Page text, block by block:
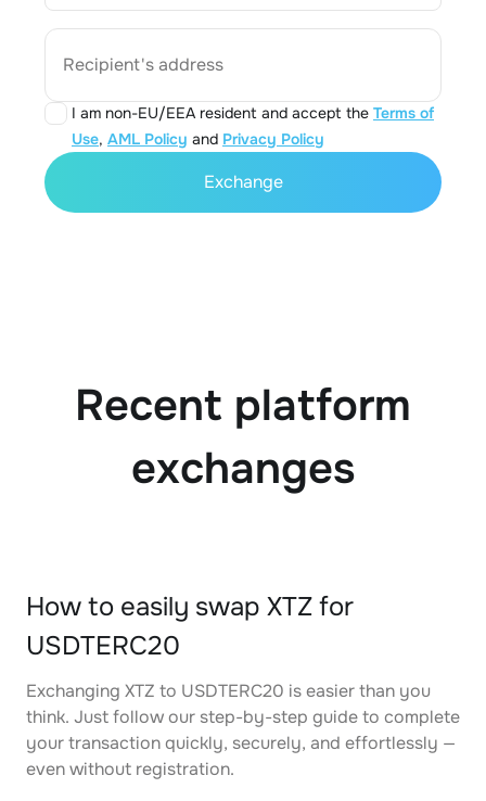
Recipient's address
I am non-EU/EEA resident and accept the Terms of
Use, AML Policy and Privacy Policy
Exchange
Recent platform
exchanges
How to easily swap XTZ for
USDTERC20
Exchanging XTZ to USDTERC20 is easier than you
think. Just follow our step-by-step guide to complete
your transaction quickly, securely, and effortlessly —
even without registration.